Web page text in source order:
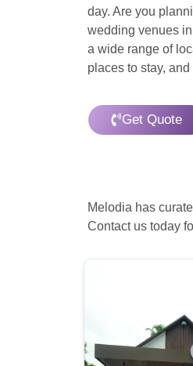
day. Are you
wedding venues
a wide range of
places to stay,
Get Quote
Melodia has
Contact us today